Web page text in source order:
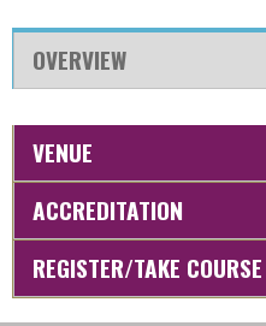
OVERVIEW
VENUE
ACCREDITATION
REGISTER/TAKE COURSE